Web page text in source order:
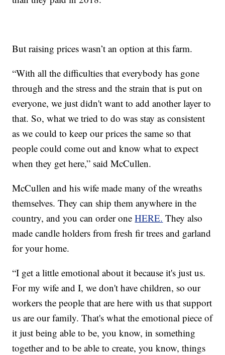
But raising prices wasn’t an option at this farm.
“With all the difficulties that everybody has gone
through and the stress and the strain that is put on
everyone, we just didn't want to add another layer to
that. So, what we tried to do was stay as consistent
as we could to keep our prices the same so that
people could come out and know what to expect
when they get here,” said McCullen.
McCullen and his wife made many of the wreaths
themselves. They can ship them anywhere in the
country, and you can order oneHERE. They also
made candle holders from fresh fir trees and garland
for your home.
“I get a little emotional about it because it's just us.
For my wife and I, we don't have children, so our
workers the people that are here with us that support
us are our family. That's what the emotional piece of
it just being able to be, you know, in something
together and to be able to create, you know, things